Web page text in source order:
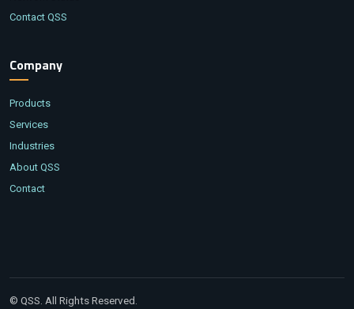
Contact QSS
Company
Products
Services
Industries
About QSS
Contact
© QSS. All Rights Reserved.